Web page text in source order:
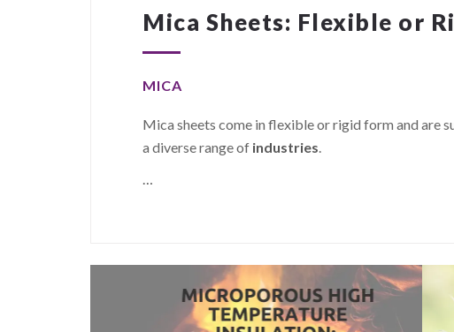
Mica Sheets: Flexible or
MICA
Mica sheets come in flexible or rigid form and are
a diverse range of industries.
…